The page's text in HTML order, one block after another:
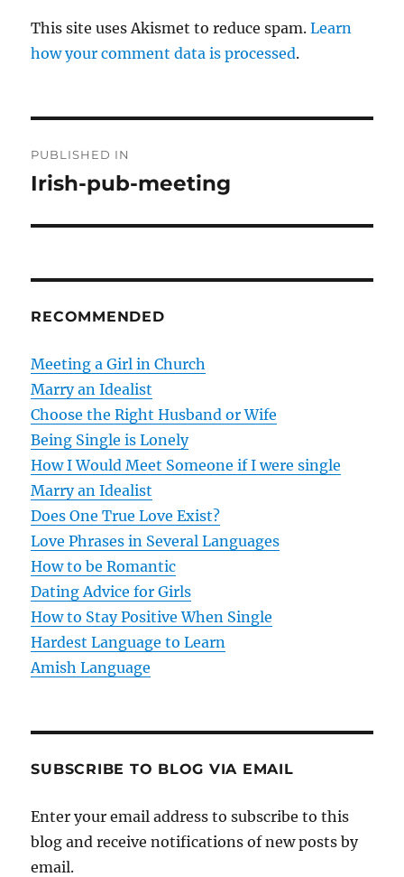
This site uses Akismet to reduce spam.Learn
how your comment data is processed.
o
n
a
v
i
g
a
t
i
o
n
PUBLISHED IN
Irish-pub-meeting
RECOMMENDED
Meeting a Girl in Church
Marry an Idealist
Choose the Right Husband or Wife
Being Single is Lonely
How I Would Meet Someone if I were single
Marry an Idealist
Does One True Love Exist?
Love Phrases in Several Languages
How to be Romantic
Dating Advice for Girls
How to Stay Positive When Single
Hardest Language to Learn
Amish Language
SUBSCRIBE TO BLOG VIA EMAIL
Enter your email address to subscribe to this
blog and receive notifications of new posts by
email.